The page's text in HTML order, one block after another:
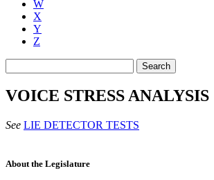
W
X
Y
Z
Search
VOICE STRESS ANALYSIS
See LIE DETECTOR TESTS
About the Legislature